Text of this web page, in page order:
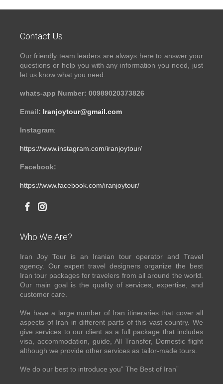
Contact Us
Our friendly team leaders are always here to answer your
questions or help you with any information you need, just
let us know what you need.
whats-app Number: 00989020373826
Email: Iranjoytour@gmail.com
Instagram:
https://www.instagram.com/iranjoytour/
Facebook:
https://www.facebook.com/iranjoytour/
Who We Are?
Iran Joy Tour is an Iranian tour operator and Travel
agency. Our expert travel designers organize the best
Iran tour packages for travelers from all around the world.
Our main goal is the quality of services, expertise, and
customer care.
We have a large number of Iran itineraries that cover all
aspects of Iran in different parts of this vast country. We
give services to our client as a full package that includes
visa, accommodation, guide, All Transfer, Domestic flight
although we provide other services as tailor-made tours.
We do our best to introduce you” The Best of Iran”